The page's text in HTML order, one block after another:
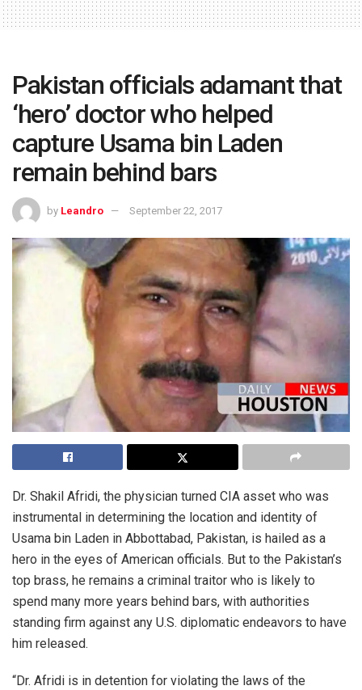
Pakistan officials adamant that
‘hero’ doctor who helped
capture Usama bin Laden
remain behind bars
by Leandro September 22, 2017
Dr. Shakil Afridi, the physician turned CIA asset who was
instrumental in determining the location and identity of
Usama bin Laden in Abbottabad, Pakistan, is hailed as a
hero in the eyes of American officials. But to the Pakistan’s
top brass, he remains a criminal traitor who is likely to
spend many more years behind bars, with authorities
standing firm against any U.S. diplomatic endeavors to have
him released.
“Dr. Afridi is in detention for violating the laws of the